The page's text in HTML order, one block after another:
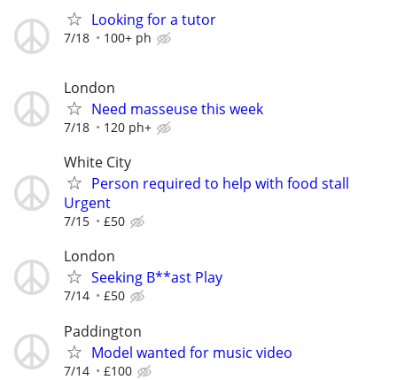
Looking for a tutor
7/18 100+ ph
London
Need masseuse this week
7/18 120 ph+
White City
Person required to help with food stall
Urgent
7/15 £50
London
Seeking B**ast Play
7/14 £50
Paddington
Model wanted for music video
7/14 £100